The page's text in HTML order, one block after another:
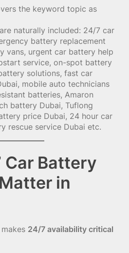
the keyword topic as
naturally included: 24/7 car
battery replacement
vans, urgent car battery help
service, on-spot battery
solutions, fast car
mobile auto technicians
batteries, Amaron
battery Dubai, Tuflong
price Dubai, 24 hour car
rescue service Dubai etc.
Battery
in
24/7 availability critical